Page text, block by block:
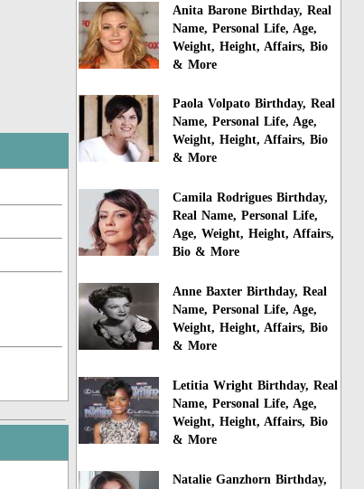
Anita Barone Birthday, Real
Name, Personal Life, Age,
Weight, Height, Affairs, Bio
& More
Paola Volpato Birthday, Real
Name, Personal Life, Age,
Weight, Height, Affairs, Bio
& More
Camila Rodrigues Birthday,
Real Name, Personal Life,
Age, Weight, Height, Affairs,
Bio & More
Anne Baxter Birthday, Real
Name, Personal Life, Age,
Weight, Height, Affairs, Bio
& More
Letitia Wright Birthday, Real
Name, Personal Life, Age,
Weight, Height, Affairs, Bio
& More
Natalie Ganzhorn Birthday,